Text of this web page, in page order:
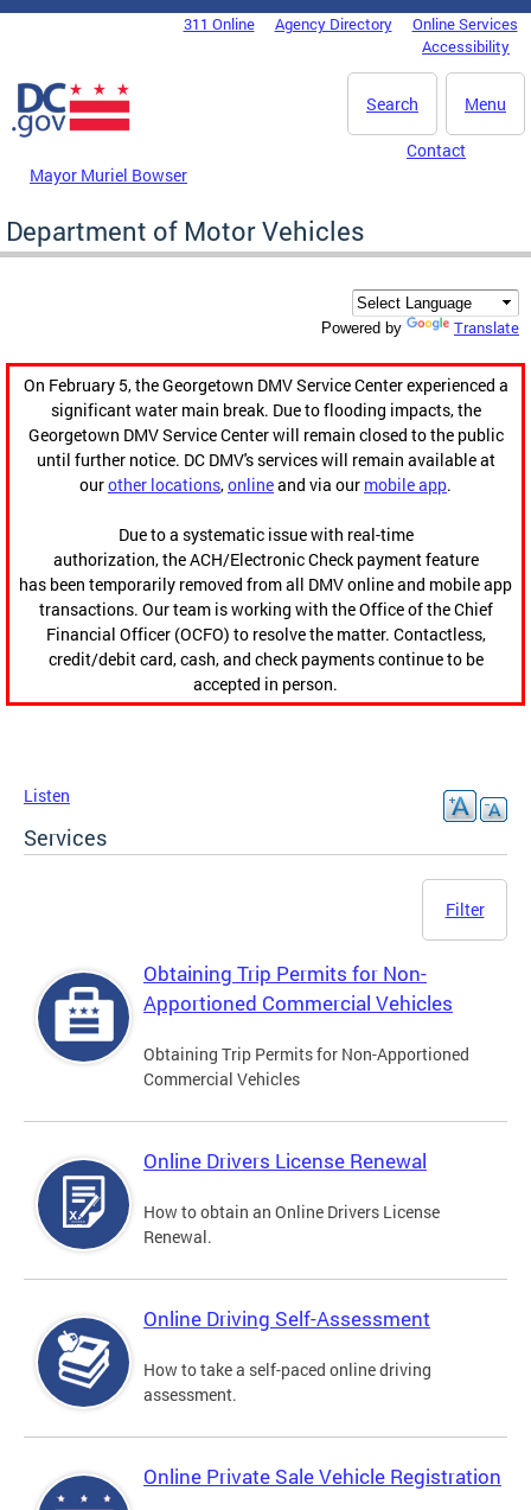
Skip to main content
DC Agency Top Menu311 Online Agency Directory
Online Services
Accessibility
Menu
Search
Mayor Muriel Bowser
Contact
Department of Motor Vehicles
Powered by Translate
On February 5, the Georgetown DMV Service Center experienced a
significant water main break. Due to flooding impacts, the
Georgetown DMV Service Center will remain closed to the public
until further notice. DC DMV's services will remain available at
ourother locations,onlineand via our mobile app.
Due to a systematic issue with real-time
authorization, the ACH/Electronic Check payment feature
has been temporarily removed from all DMV online and mobile app
transactions. Our team is working with the Office of the Chief
Financial Officer (OCFO) to resolve the matter. Contactless,
credit/debit card, cash, and check payments continue to be
accepted in person.
Listen
Services
Filter
Obtaining Trip Permits for Non-
Apportioned Commercial Vehicles
Obtaining Trip Permits for Non-Apportioned
Commercial Vehicles
Online Drivers License Renewal
How to obtain an Online Drivers License
Renewal.
Online Driving Self-Assessment
How to take a self-paced online driving
assessment.
Online Private Sale Vehicle Registration